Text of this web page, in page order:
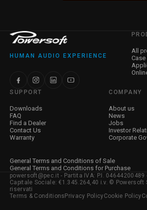
HUMAN AUDIO EXPERIENCE
All
SUPPORT
Downloads
FAQ
Find a Dealer
Contact Us
Warranty
COMPANY
About us
News
Jobs
Investor
Corporate
General Terms and Conditions of Sale
General Terms and Conditions for Purchase
powersoft@pec.it - Partita IVA: P.I. 04644200489
Capitale Sociale: €1.345.264,40 i.v. © Powersoft
riservati
Terms & Conditions Privacy PolicyCookie Policy